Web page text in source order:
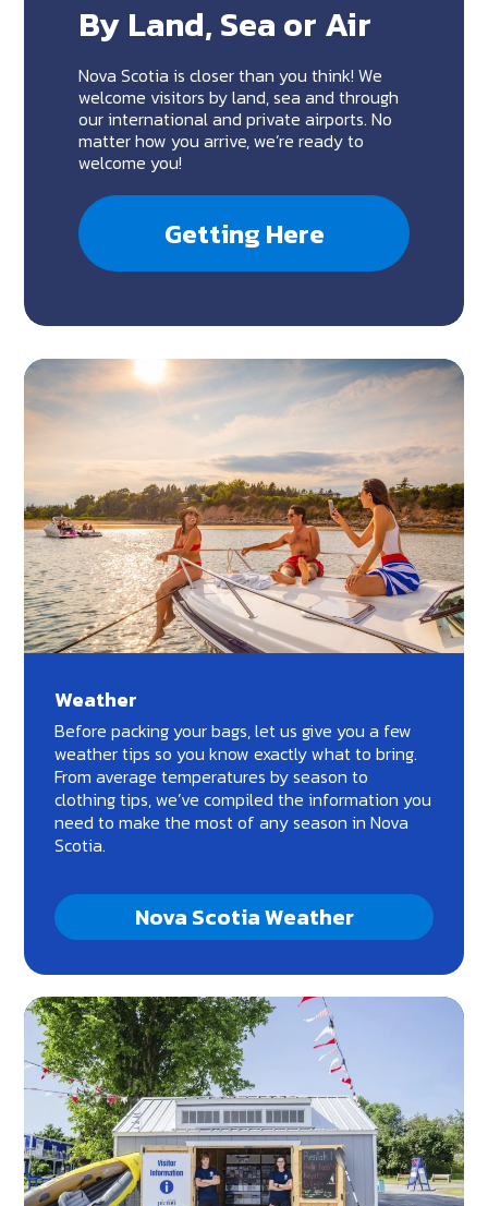
By Land, Sea or Air
Nova Scotia is closer than you think! We
welcome visitors by land, sea and through
our international and private airports. No
matter how you arrive, we’re ready to
welcome you!
Getting Here
Weather
Before packing your bags, let us give you a few
weather tips so you know exactly what to bring.
From average temperatures by season to
clothing tips, we’ve compiled the information you
need to make the most of any season in Nova
Scotia.
Nova Scotia Weather